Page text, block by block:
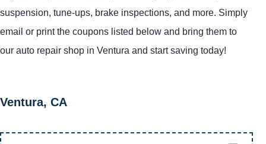
suspension, tune-ups, brake inspections, and more. Simply
email or print the coupons listed below and bring them to
our auto repair shop in Ventura and start saving today!
Ventura, CA